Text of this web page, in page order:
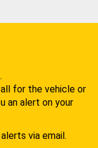
for the vehicle or
an alert on your
via email.